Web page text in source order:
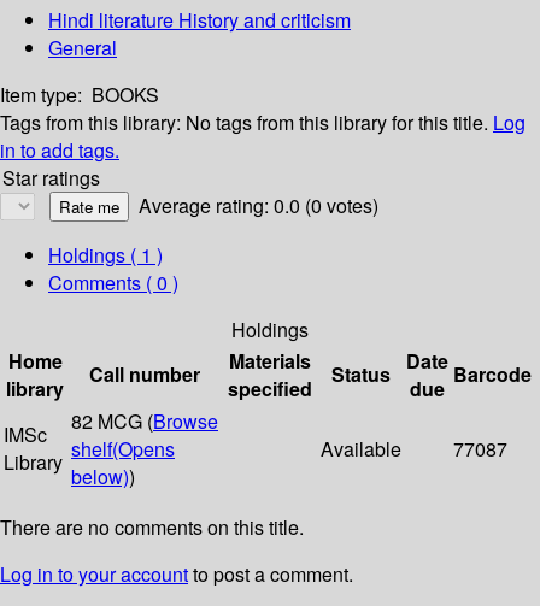
Hindi literature History and criticism
General
Item type: BOOKS
Tags from this library: No tags from this library for this title. Log
in to add tags.
Star ratings
Average rating: 0.0 (0 votes)
Holdings ( 1 )
Comments ( 0 )
Holdings
Home
library
Call number
Materials
specified
Status
Date
due
Barcode
IMSc
Library
82 MCG (Browse
shelf(Opens
below))
Available 77087
There are no comments on this title.
Log in to your accountto post a comment.